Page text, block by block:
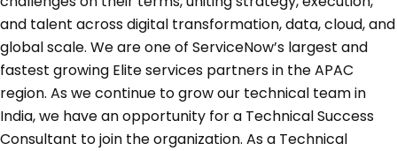
and talent across digital transformation, data, cloud, and
global scale. We are one of ServiceNow’s largest and
fastest growing Elite services partners in the APAC
region. As we continue to grow our technical team in
India, we have an opportunity for a Technical Success
Consultant to join the organization. As a Technical